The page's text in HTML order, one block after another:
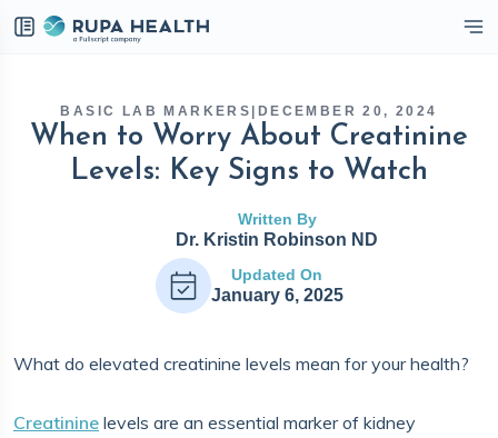
BASIC LAB MARKERS DECEMBER 20, 2024
When to Worry About Creatinine
Levels: Key Signs to Watch
Written By
Dr. Kristin Robinson ND
Updated On
January 6, 2025
What do elevated creatinine levels mean for your health?
Creatinine levels are an essential marker of kidney